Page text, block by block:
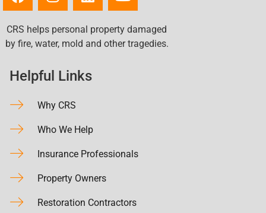
CRS helps personal property damaged
by fire, water, mold and other tragedies.
Helpful Links
Why CRS
Who We Help
Insurance Professionals
Property Owners
Restoration Contractors